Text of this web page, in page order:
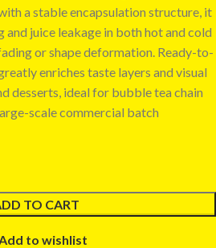
a stable encapsulation structure, it
juice leakage in both hot and cold
or shape deformation. Ready-to-
enriches taste layers and visual
desserts, ideal for bubble tea chain
scale commercial batch
TO CART
Add to wishlist